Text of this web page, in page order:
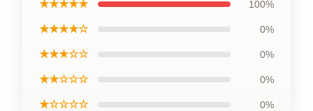
★★★★★ 100%
★★★★☆ 0%
★★★☆☆ 0%
★★☆☆☆ 0%
★☆☆☆☆ 0%